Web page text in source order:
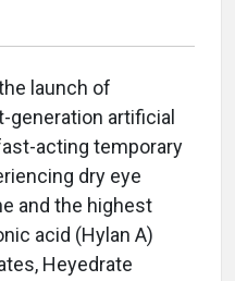
launch of
generation artificial
acting temporary
dry eye
and the highest
acid (Hylan A)
Heyedrate